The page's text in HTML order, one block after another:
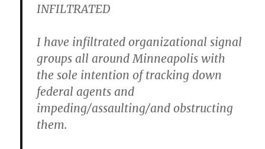
INFILTRATED
I have infiltrated organizational signal
groups all around Minneapolis with
the sole intention of tracking down
federal agents and
impeding/assaulting/and obstructing
them.